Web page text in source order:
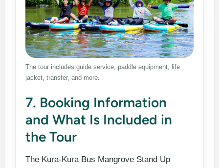
The tour includes guide service, paddle equipment, life
jacket, transfer, and more.
7. Booking Information
and What Is Included in
the Tour
The Kura-Kura Bus Mangrove Stand Up